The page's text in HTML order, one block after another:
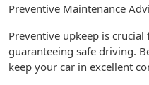
Preventive Maintenance
Preventive upkeep is
guaranteeing safe driving.
keep your car in excellent